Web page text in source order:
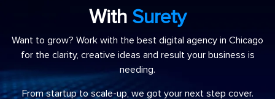
With Surety
Want to grow? Work with the best digital agency in Chicago
for the clarity, creative ideas and result your business is
needing.
From startup to scale-up, we got your next step cover.